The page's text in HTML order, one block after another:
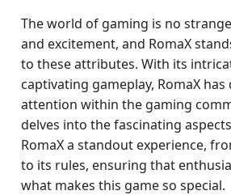
The world of gaming is no
and excitement, and RomaX
to these attributes. With its
captivating gameplay, RomaX
attention within the gaming
delves into the fascinating
RomaX a standout experience,
to its rules, ensuring that
what makes this game so special.